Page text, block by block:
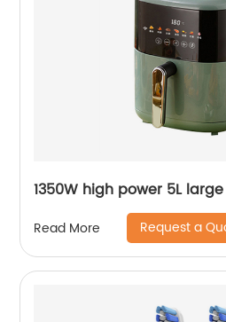
1350W high power 5L
Read More Request a